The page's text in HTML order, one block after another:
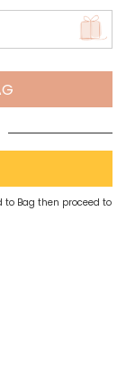
to Bag then proceed to